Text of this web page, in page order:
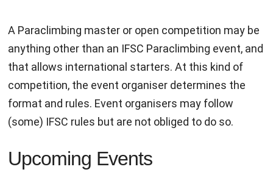
A Paraclimbing master or open competition may be
anything other than an IFSC Paraclimbing event, and
that allows international starters. At this kind of
competition, the event organiser determines the
format and rules. Event organisers may follow
(some) IFSC rules but are not obliged to do so.
Upcoming Events